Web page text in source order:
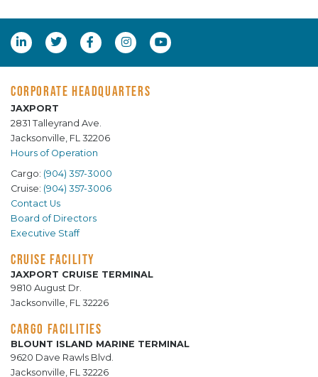
CORPORATE HEADQUARTERS
JAXPORT
2831 Talleyrand Ave.
Jacksonville, FL 32206
Hours of Operation
Cargo: (904) 357-3000
Cruise: (904) 357-3006
Contact Us
Board of Directors
Executive Staff
CRUISE FACILITY
JAXPORT CRUISE TERMINAL
9810 August Dr.
Jacksonville, FL 32226
CARGO FACILITIES
BLOUNT ISLAND MARINE TERMINAL
9620 Dave Rawls Blvd.
Jacksonville, FL 32226